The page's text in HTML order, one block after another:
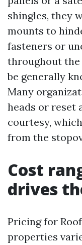
shingles, they
mounts to
fasteners or
throughout
be generally
Many
heads or reset
courtesy,
from the
Cost
drives
Pricing for
properties